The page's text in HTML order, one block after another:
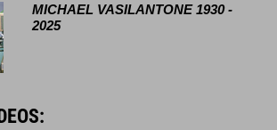
MICHAEL VASILANTONE 1930 -
2025